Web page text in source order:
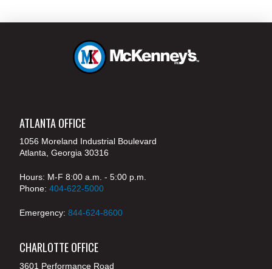
ATLANTA OFFICE
1056 Moreland Industrial Boulevard
Atlanta, Georgia 30316
Hours: M-F 8:00 a.m. - 5:00 p.m.
Phone: 404-622-5000
Emergency: 844-624-8600
CHARLOTTE OFFICE
3601 Performance Road